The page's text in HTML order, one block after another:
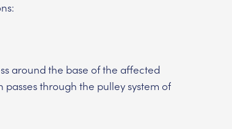
around the base of the affected
through the pulley system of